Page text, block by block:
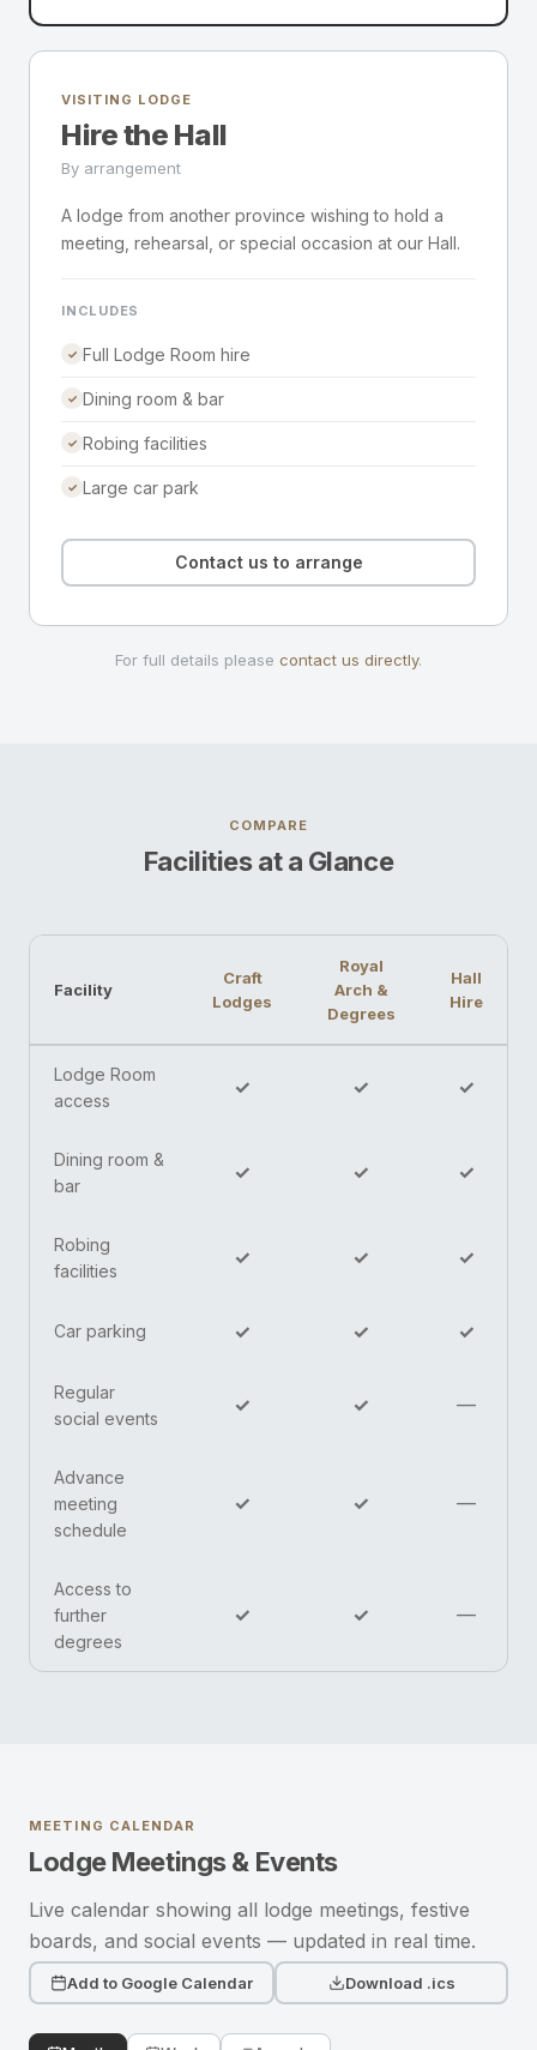
VISITING LODGE
Hire the Hall
By arrangement
A lodge from another province wishing to hold a
meeting, rehearsal, or special occasion at our Hall.
INCLUDES
✓ Full Lodge Room hire
✓ Dining room & bar
✓ Robing facilities
✓ Large car park
Contact us to arrange
For full details please contact us directly.
COMPARE
Facilities at a Glance
Facility
Craft
Lodges
Royal
Arch &
Degrees
Hall
Hire
Lodge Room
access
✓ ✓ ✓
Dining room &
bar
✓ ✓ ✓
Robing
facilities
✓ ✓ ✓
Car parking ✓ ✓ ✓
Regular
social events
✓ ✓ —
Advance
meeting
schedule
✓ ✓ —
Access to
further
degrees
✓ ✓ —
MEETING CALENDAR
Lodge Meetings & Events
Live calendar showing all lodge meetings, festive
boards, and social events — updated in real time.
Add to Google Calendar Download .ics